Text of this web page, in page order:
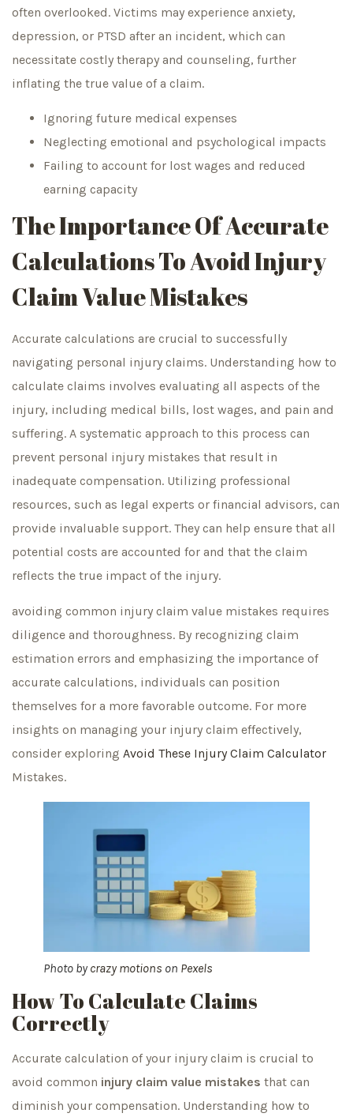
often overlooked. Victims may experience anxiety,
depression, or PTSD after an incident, which can
necessitate costly therapy and counseling, further
inflating the true value of a claim.
Ignoring future medical expenses
Neglecting emotional and psychological impacts
Failing to account for lost wages and reduced
earning capacity
The Importance Of Accurate
Calculations To Avoid Injury
Claim Value Mistakes
Accurate calculations are crucial to successfully
navigating personal injury claims. Understanding how to
calculate claims involves evaluating all aspects of the
injury, including medical bills, lost wages, and pain and
suffering. A systematic approach to this process can
prevent personal injury mistakes that result in
inadequate compensation. Utilizing professional
resources, such as legal experts or financial advisors, can
provide invaluable support. They can help ensure that all
potential costs are accounted for and that the claim
reflects the true impact of the injury.
avoiding common injury claim value mistakes requires
diligence and thoroughness. By recognizing claim
estimation errors and emphasizing the importance of
accurate calculations, individuals can position
themselves for a more favorable outcome. For more
insights on managing your injury claim effectively,
consider exploring Avoid These Injury Claim Calculator
Mistakes.
Photo bycrazy motions on Pexels
How To Calculate Claims
Correctly
Accurate calculation of your injury claim is crucial to
avoid common injury claim value mistakes that can
diminish your compensation. Understanding how to